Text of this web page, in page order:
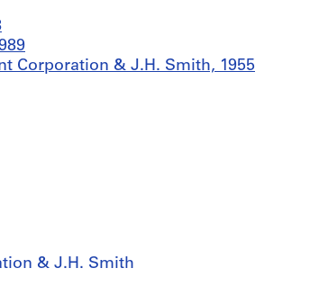
Corporation & J.H. Smith, 1955
& J.H. Smith